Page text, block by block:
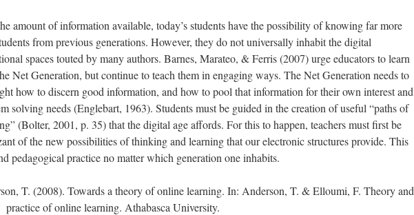
amount of information available, today’s students have the possibility of knowing far more
from previous generations. However, they do not universally inhabit the digital
spaces touted by many authors. Barnes, Marateo, & Ferris (2007) urge educators to learn
Net Generation, but continue to teach them in engaging ways. The Net Generation needs to
how to discern good information, and how to pool that information for their own interest and
solving needs (Englebart, 1963). Students must be guided in the creation of useful “paths of
(Bolter, 2001, p. 35) that the digital age affords. For this to happen, teachers must first be
of the new possibilities of thinking and learning that our electronic structures provide. This
pedagogical practice no matter which generation one inhabits.
T. (2008). Towards a theory of online learning. In: Anderson, T. & Elloumi, F. Theory and
practice of online learning. Athabasca University.